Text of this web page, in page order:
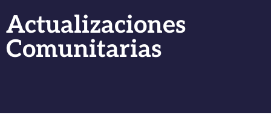
Actualizaciones
Comunitarias